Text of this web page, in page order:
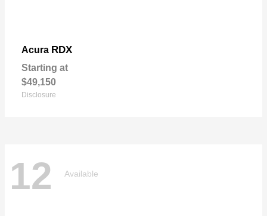
Acura RDX
Starting at
$49,150
Disclosure
12 Available